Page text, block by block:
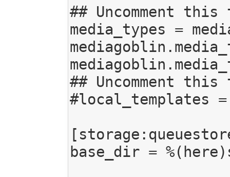
## Uncomment
media_types =
## Uncomment
#local_templates
base_dir =